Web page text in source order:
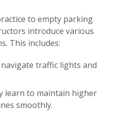
to empty parking
introduce various
This includes:
traffic lights and
learn to maintain higher
smoothly.